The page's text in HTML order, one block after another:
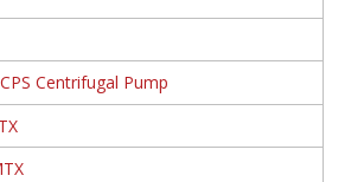
Centrifugal Pump